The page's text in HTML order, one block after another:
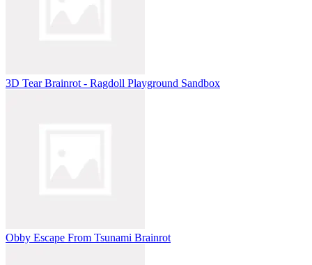
3D Tear Brainrot - Ragdoll Playground Sandbox
Obby Escape From Tsunami Brainrot